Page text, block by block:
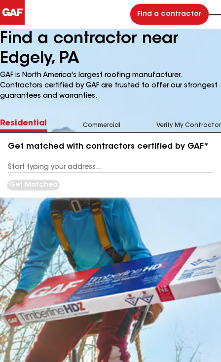
Find a contractor
Find a contractor near
Edgely, PA
GAF is North America's largest roofing manufacturer.
Contractors certified by GAF are trusted to offer our strongest
guarantees and warranties.
Residential Commercial Verify My Contractor
Get matched with contractors certified by GAF*
Address
Get Matched